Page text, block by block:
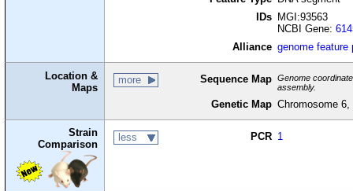
IDs
MGI:93563
NCBI Gene:
Alliance genome feature
Location &
Maps
more Sequence Map
Genome
assembly.
Genetic Map Chromosome
Strain
Comparison
less PCR 1